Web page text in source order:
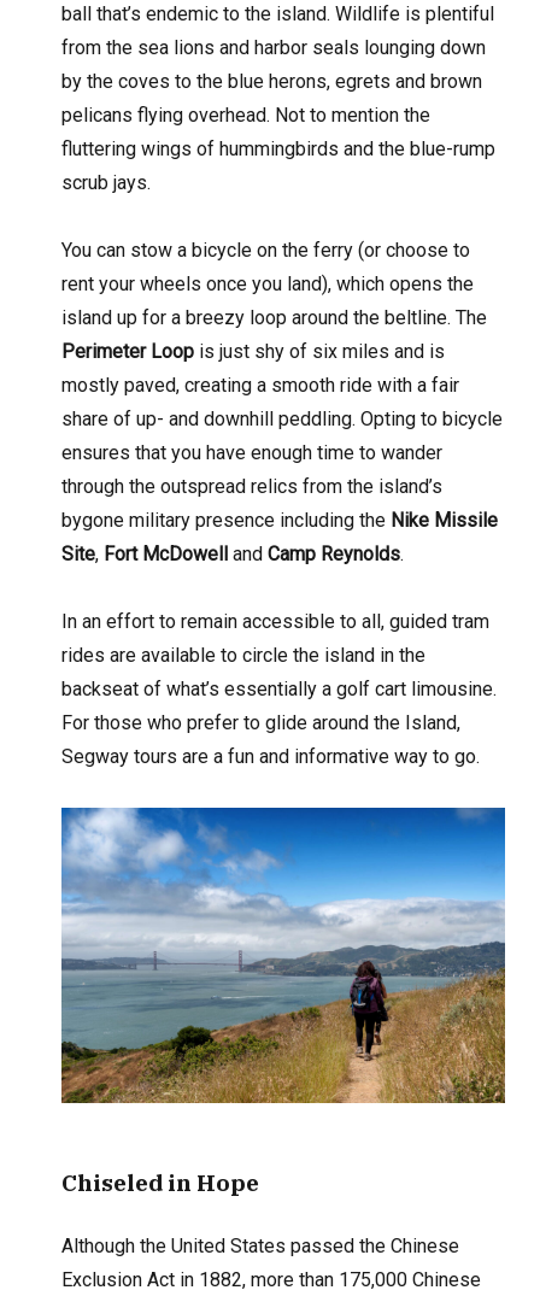
ball that’s endemic to the island. Wildlife is plentiful
from the sea lions and harbor seals lounging down
by the coves to the blue herons, egrets and brown
pelicans flying overhead. Not to mention the
fluttering wings of hummingbirds and the blue-rump
scrub jays.
You can stow a bicycle on the ferry (or choose to
rent your wheels once you land), which opens the
island up for a breezy loop around the beltline. The
Perimeter Loop is just shy of six miles and is
mostly paved, creating a smooth ride with a fair
share of up- and downhill peddling. Opting to bicycle
ensures that you have enough time to wander
through the outspread relics from the island’s
bygone military presence including the Nike Missile
Site, Fort McDowell andCamp Reynolds.
In an effort to remain accessible to all, guided tram
rides are available to circle the island in the
backseat of what’s essentially a golf cart limousine.
For those who prefer to glide around the Island,
Segway tours are a fun and informative way to go.
Chiseled in Hope
Although the United States passed the Chinese
Exclusion Act in 1882, more than 175,000 Chinese